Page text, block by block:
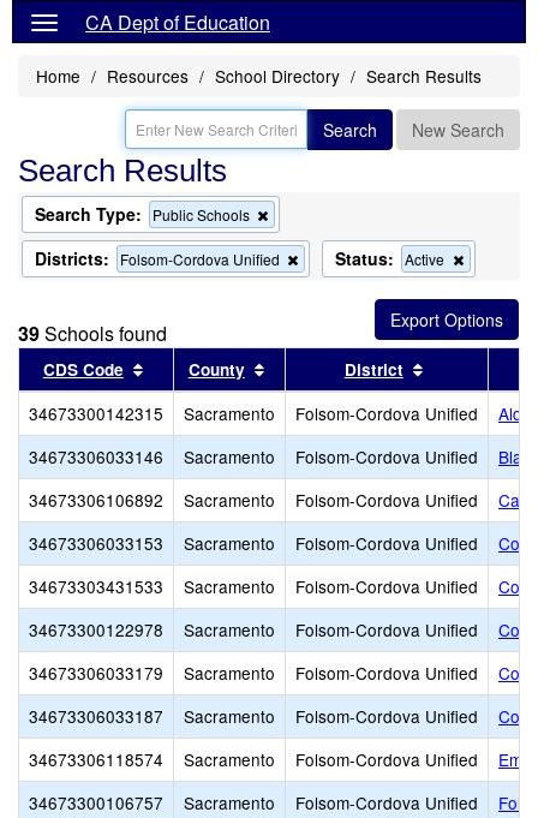
CA Dept of Education
Home Resources School Directory Search Results
Search New Search
Search Results
Search Type: Public Schools
this
criterion
from
Districts: Folsom-Cordova Unified
Remove
this
Status: Active
this
criterion
from
the
39Schools found
CDS Code Sort results by this header
County Sort results by this header
District
34673300142315 Sacramento Folsom-Cordova Unified
34673306033146
Sacramento Folsom-Cordova Unified
34673306106892
Sacramento Folsom-Cordova Unified
Carl
34673306033153
Sacramento Folsom-Cordova Unified
34673303431533
Sacramento Folsom-Cordova Unified
34673300122978
Sacramento Folsom-Cordova Unified
34673306033179
Sacramento Folsom-Cordova Unified
34673306033187
Sacramento Folsom-Cordova Unified
34673306118574
Sacramento Folsom-Cordova Unified
34673300106757
Sacramento Folsom-Cordova Unified